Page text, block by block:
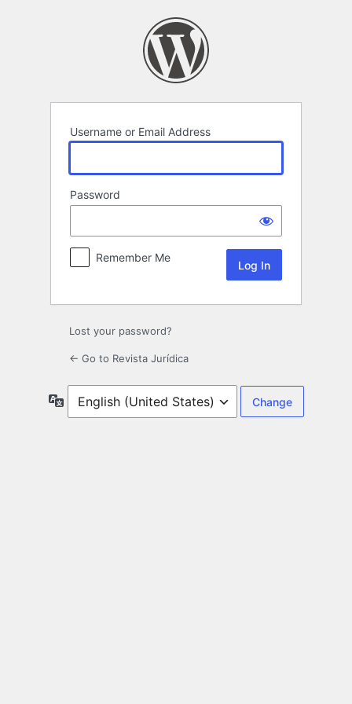
Username or Email Address
Password
Remember Me
Lost your password?
← Go to Revista Jurídica
Language